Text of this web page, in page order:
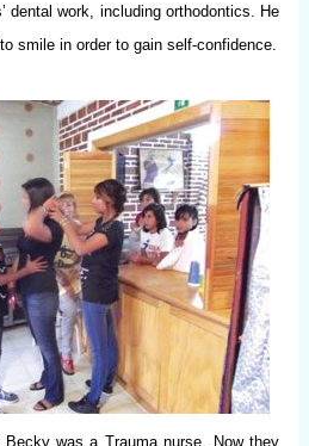
dental work, including orthodontics. He
smile in order to gain self-confidence.
was a Trauma nurse. Now they